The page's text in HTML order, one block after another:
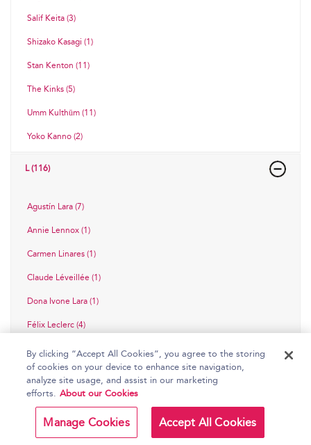
Salif Keita (3)
Shizako Kasagi (1)
Stan Kenton (11)
The Kinks (5)
Umm Kulthūm (11)
Yoko Kanno (2)
L (116)
Agustín Lara (7)
Annie Lennox (1)
Carmen Linares (1)
Claude Léveillée (1)
Dona Ivone Lara (1)
Félix Leclerc (4)
Gordon Lightfoot (5)
Gustavo Cuchi Leguizamón (1)
Guy Lombardo (7)
Héctor Lavoe (2)
By clicking “Accept All Cookies”, you agree to the storing
of cookies on your device to enhance site navigation,
analyze site usage, and assist in our marketing
efforts. About our Cookies
Manage Cookies Accept All Cookies